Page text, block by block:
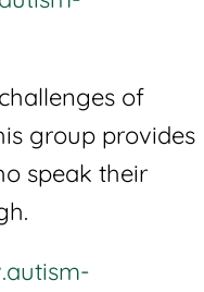
of
group provides
speak their